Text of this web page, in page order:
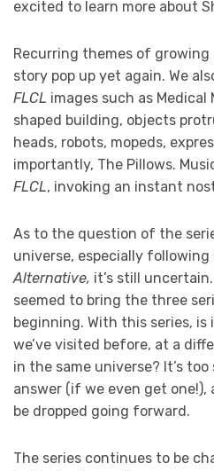
excited to learn more about
Recurring themes of growing
story pop up yet again. We
FLCL images such as
shaped building, objects
heads, robots, mopeds,
importantly, The Pillows.
FLCL, invoking an instant
As to the question of the
universe, especially
Alternative, it’s still
seemed to bring the three
beginning. With this series,
we’ve visited before, at a
in the same universe? It’s
answer (if we even get
be dropped going forward.
The series continues to be